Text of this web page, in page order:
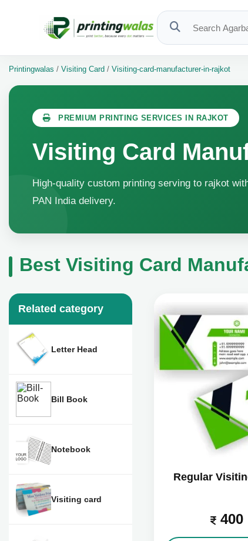
Printingwalas / Visiting Card / Visiting-card-manufacturer-in-rajkot
PREMIUM PRINTING SERVICES IN RAJKOT
Visiting Card
High-quality custom printing serving to rajkot
PAN India delivery.
Best Visiting Card
Regular
400
Related category
Letter Head
Bill Book
Notebook
Visiting card